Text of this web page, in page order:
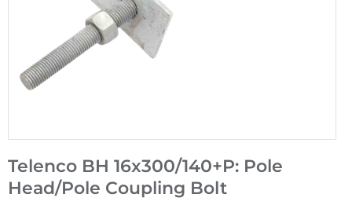
Telenco BH 16x300/140+P: Pole
Head/Pole Coupling Bolt